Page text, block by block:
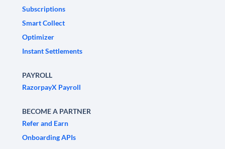
Subscriptions
Smart Collect
Optimizer
Instant Settlements
PAYROLL
RazorpayX Payroll
BECOME A PARTNER
Refer and Earn
Onboarding APIs